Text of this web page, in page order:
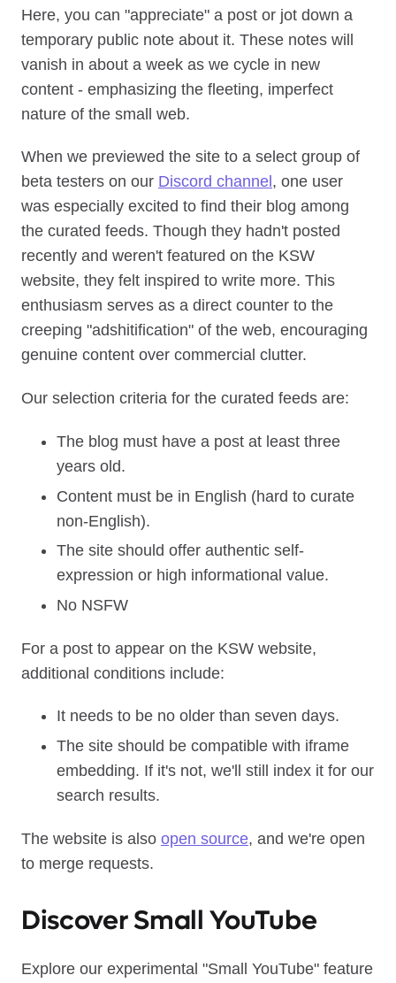
Here, you can "appreciate" a post or jot down a
temporary public note about it. These notes will
vanish in about a week as we cycle in new
content - emphasizing the fleeting, imperfect
nature of the small web.
When we previewed the site to a select group of
beta testers on our Discord channel , one user
was especially excited to find their blog among
the curated feeds. Though they hadn't posted
recently and weren't featured on the KSW
website, they felt inspired to write more. This
enthusiasm serves as a direct counter to the
creeping "adshitification" of the web, encouraging
genuine content over commercial clutter.
Our selection criteria for the curated feeds are:
The blog must have a post at least three
years old.
Content must be in English (hard to curate
non-English).
The site should offer authentic self-
expression or high informational value.
No NSFW
For a post to appear on the KSW website,
additional conditions include:
It needs to be no older than seven days.
The site should be compatible with iframe
embedding. If it's not, we'll still index it for our
search results.
The website is also open source, and we're open
to merge requests.
Discover Small YouTube
Explore our experimental "Small YouTube" feature